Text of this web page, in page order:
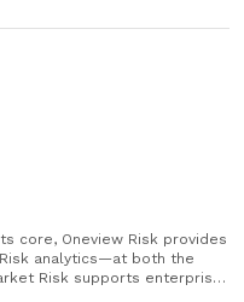
core, Oneview Risk provides
analytics—at both the
Risk supports enterprise